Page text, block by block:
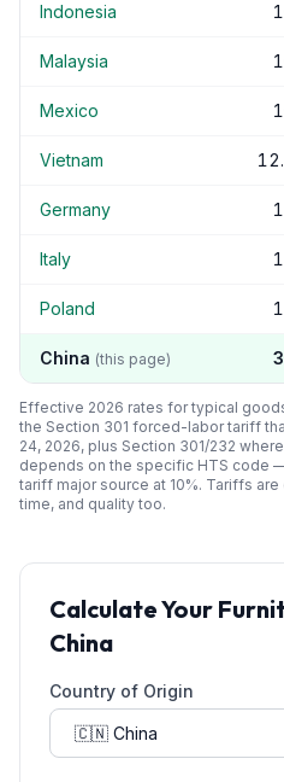
Indonesia
Malaysia
Mexico
Vietnam
Germany
Italy
Poland
China (this page)
Effective 2026 rates for typical
the Section 301 forced-labor tariff
24, 2026, plus Section 301/232
depends on the specific HTS code
tariff major source at 10%. Tariffs
time, and quality too.
Calculate Your
China
Country of Origin